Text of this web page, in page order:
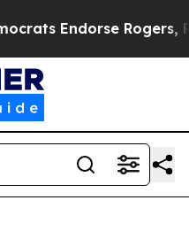
Endorse Rogers,